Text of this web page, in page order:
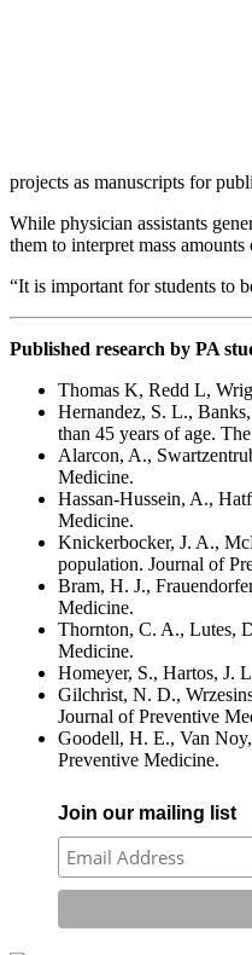
projects as manuscripts for
While physician assistants
them to interpret mass
“It is important for students to
Published research by PA
Thomas K, Redd L,
Hernandez, S. L.,
than 45 years of age.
Alarcon, A.,
Medicine.
Hassan-Hussein, A.,
Medicine.
Knickerbocker, J. A.,
population. Journal of
Bram, H. J.,
Medicine.
Thornton, C. A., Lutes,
Medicine.
Homeyer, S., Hartos, J.
Gilchrist, N. D.,
Journal of Preventive
Goodell, H. E., Van
Preventive Medicine.
Join our mailing list